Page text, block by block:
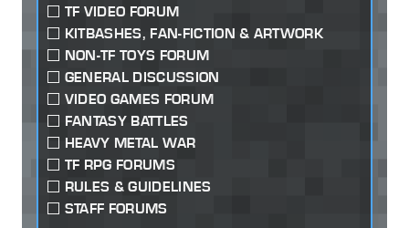
TF VIDEO FORUM
KITBASHES, FAN-FICTION & ARTWORK
NON-TF TOYS FORUM
GENERAL DISCUSSION
VIDEO GAMES FORUM
FANTASY BATTLES
HEAVY METAL WAR
TF RPG FORUMS
RULES & GUIDELINES
STAFF FORUMS